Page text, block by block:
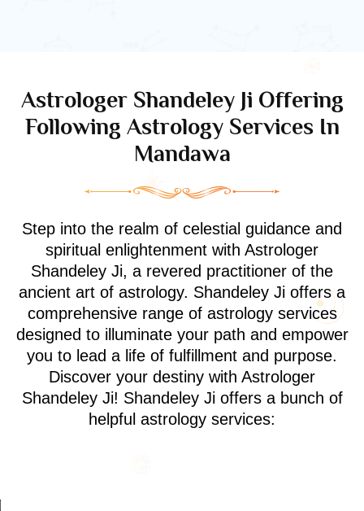
Astrologer Shandeley Ji Offering
Following Astrology Services In
Mandawa
Step into the realm of celestial guidance and
spiritual enlightenment with Astrologer
Shandeley Ji, a revered practitioner of the
ancient art of astrology. Shandeley Ji offers a
comprehensive range of astrology services
designed to illuminate your path and empower
you to lead a life of fulfillment and purpose.
Discover your destiny with Astrologer
Shandeley Ji! Shandeley Ji offers a bunch of
helpful astrology services: